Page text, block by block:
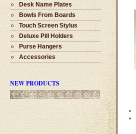
Desk Name Plates
Bowls From Boards
Touch Screen Stylus
Deluxe Pill Holders
Purse Hangers
Accessories
NEW PRODUCTS